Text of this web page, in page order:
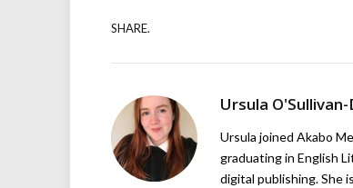
SHARE.
Ursula O'Sullivan-
Ursula joined Akabo
graduating in English
digital publishing. She